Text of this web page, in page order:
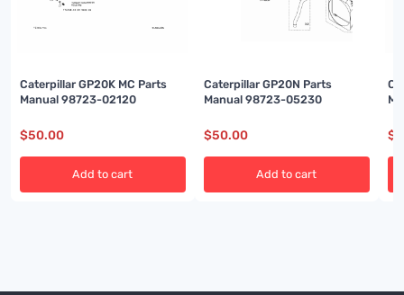
Caterpillar GP20K MC Parts
Manual 98723-02120
$50.00
Add to cart
Caterpillar GP20N Parts
Manual 98723-05230
$50.00
Add to cart
$